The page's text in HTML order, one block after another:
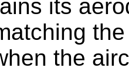
its
the